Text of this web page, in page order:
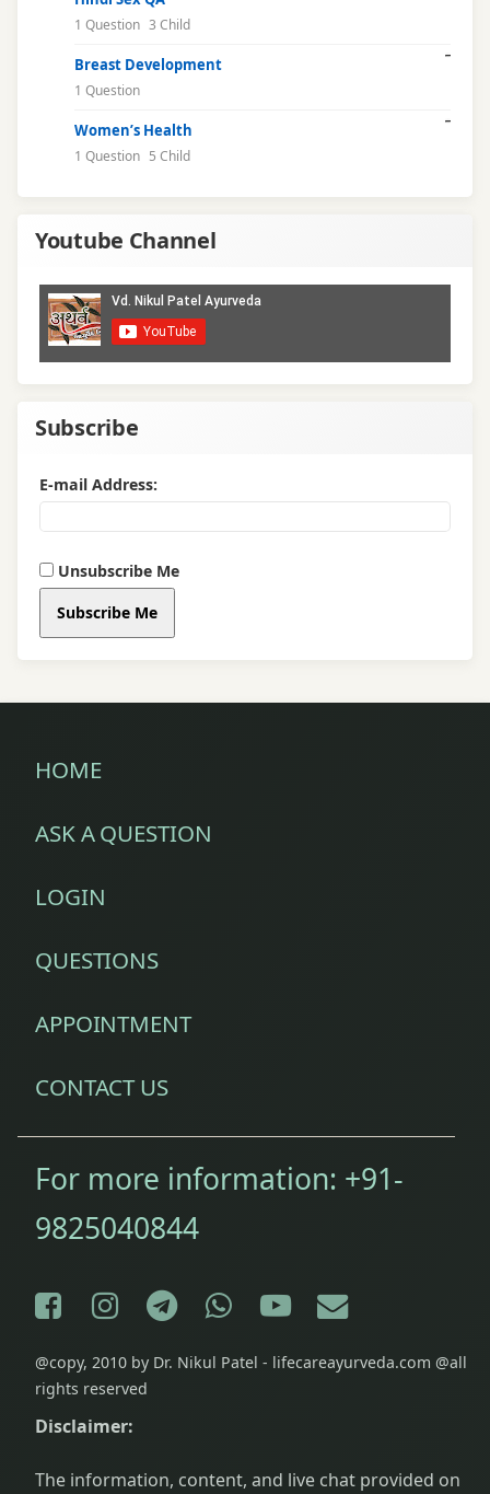
anxiety
premature
ejaculation
health
reproductive
health
sex
counselling
sex
tips
health
sexual
sexual
1 Question 3 Child
Breast Development
1 Question
Women’s Health
1 Question 5 Child
Youtube Channel
Subscribe
E-mail Address:
Unsubscribe Me
Subscribe Me
HOME
ASK A QUESTION
LOGIN
QUESTIONS
APPOINTMENT
CONTACT US
For more information: +91-
9825040844
Facebook
Instagram
Telegram
WhatsApp
YouTube
E-mail
@copy, 2010 by Dr. Nikul Patel - lifecareayurveda.com @all
rights reserved
Disclaimer:
The information, content, and live chat provided on